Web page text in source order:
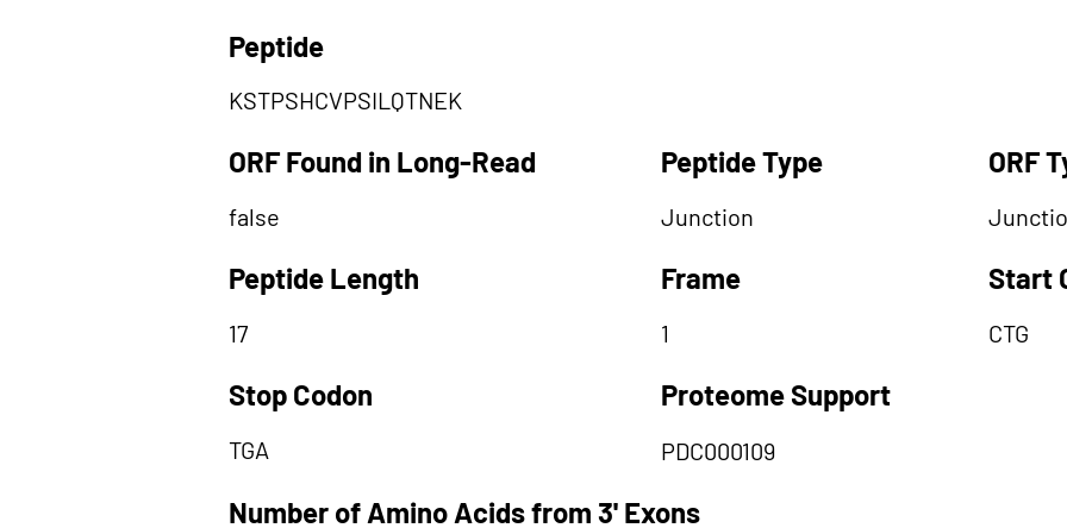
Peptide
KSTPSHCVPSILQTNEK
ORF Found in Long-Read
false
Peptide Length
17
Stop Codon
TGA
Peptide Type
Junction
Frame
1
Proteome Support
PDC000109
ORF
Start
CTG
Number of Amino Acids from 3' Exons